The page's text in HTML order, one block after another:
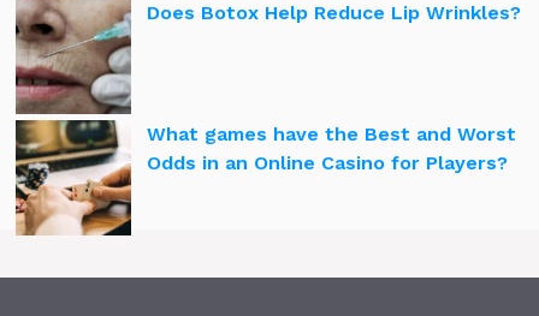
Does Botox Help Reduce Lip Wrinkles?
What games have the Best and Worst
Odds in an Online Casino for Players?